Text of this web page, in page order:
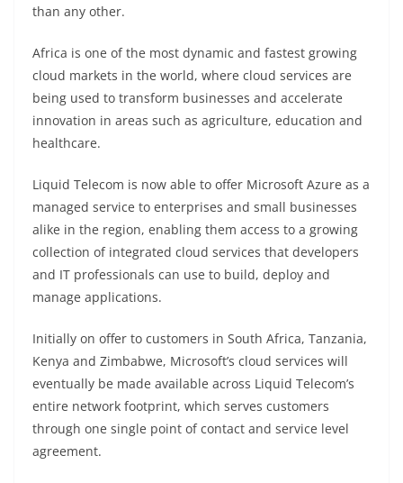
than any other.
Africa is one of the most dynamic and fastest growing
cloud markets in the world, where cloud services are
being used to transform businesses and accelerate
innovation in areas such as agriculture, education and
healthcare.
Liquid Telecom is now able to offer Microsoft Azure as a
managed service to enterprises and small businesses
alike in the region, enabling them access to a growing
collection of integrated cloud services that developers
and IT professionals can use to build, deploy and
manage applications.
Initially on offer to customers in South Africa, Tanzania,
Kenya and Zimbabwe, Microsoft’s cloud services will
eventually be made available across Liquid Telecom’s
entire network footprint, which serves customers
through one single point of contact and service level
agreement.